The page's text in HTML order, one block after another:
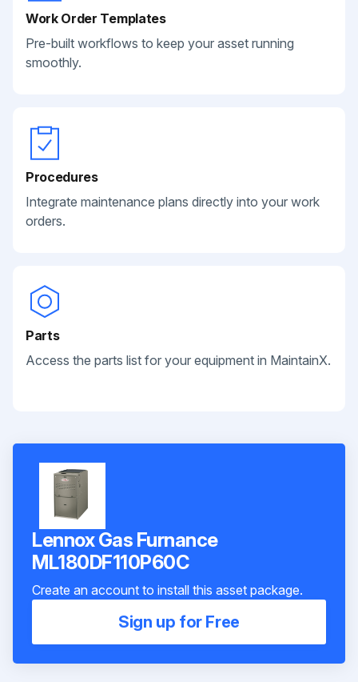
Work Order Templates
Pre-built workflows to keep your asset running
smoothly.
Procedures
Integrate maintenance plans directly into your work
orders.
Parts
Access the parts list for your equipment in MaintainX.
Lennox Gas Furnance
ML180DF110P60C
Create an account to install this asset package.
Sign up for Free